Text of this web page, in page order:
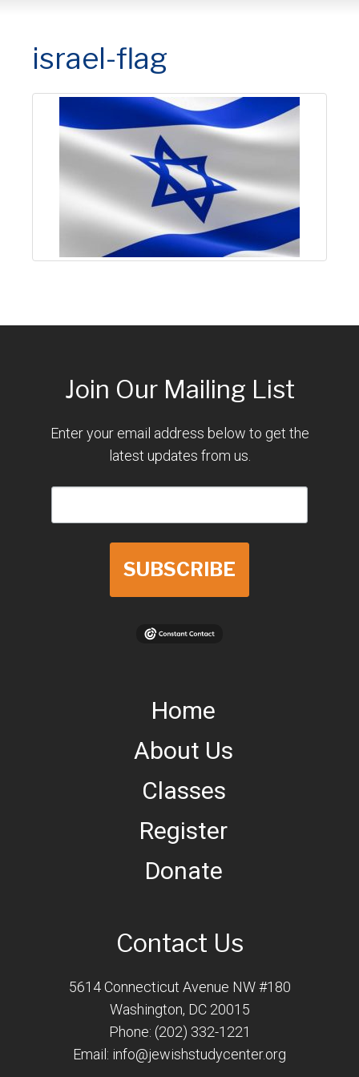
israel-flag
Join Our Mailing List
Enter your email address below to get the
latest updates from us.
SUBSCRIBE
Home
About Us
Classes
Register
Donate
Contact Us
5614 Connecticut Avenue NW #180
Washington, DC 20015
Phone: (202) 332-1221
Email: info@jewishstudycenter.org